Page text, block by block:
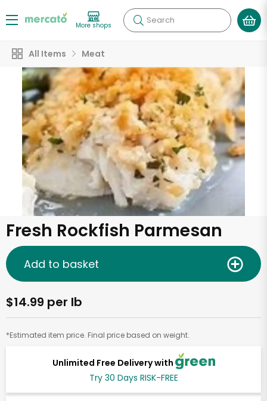
More shops Search
All Items Meat
Fresh Rockfish Parmesan
Unlimited Free Delivery with
Try 30 Days RISK-FREE
$14.99 per lb
*Estimated item price. Final price based on weight.
Add to basket